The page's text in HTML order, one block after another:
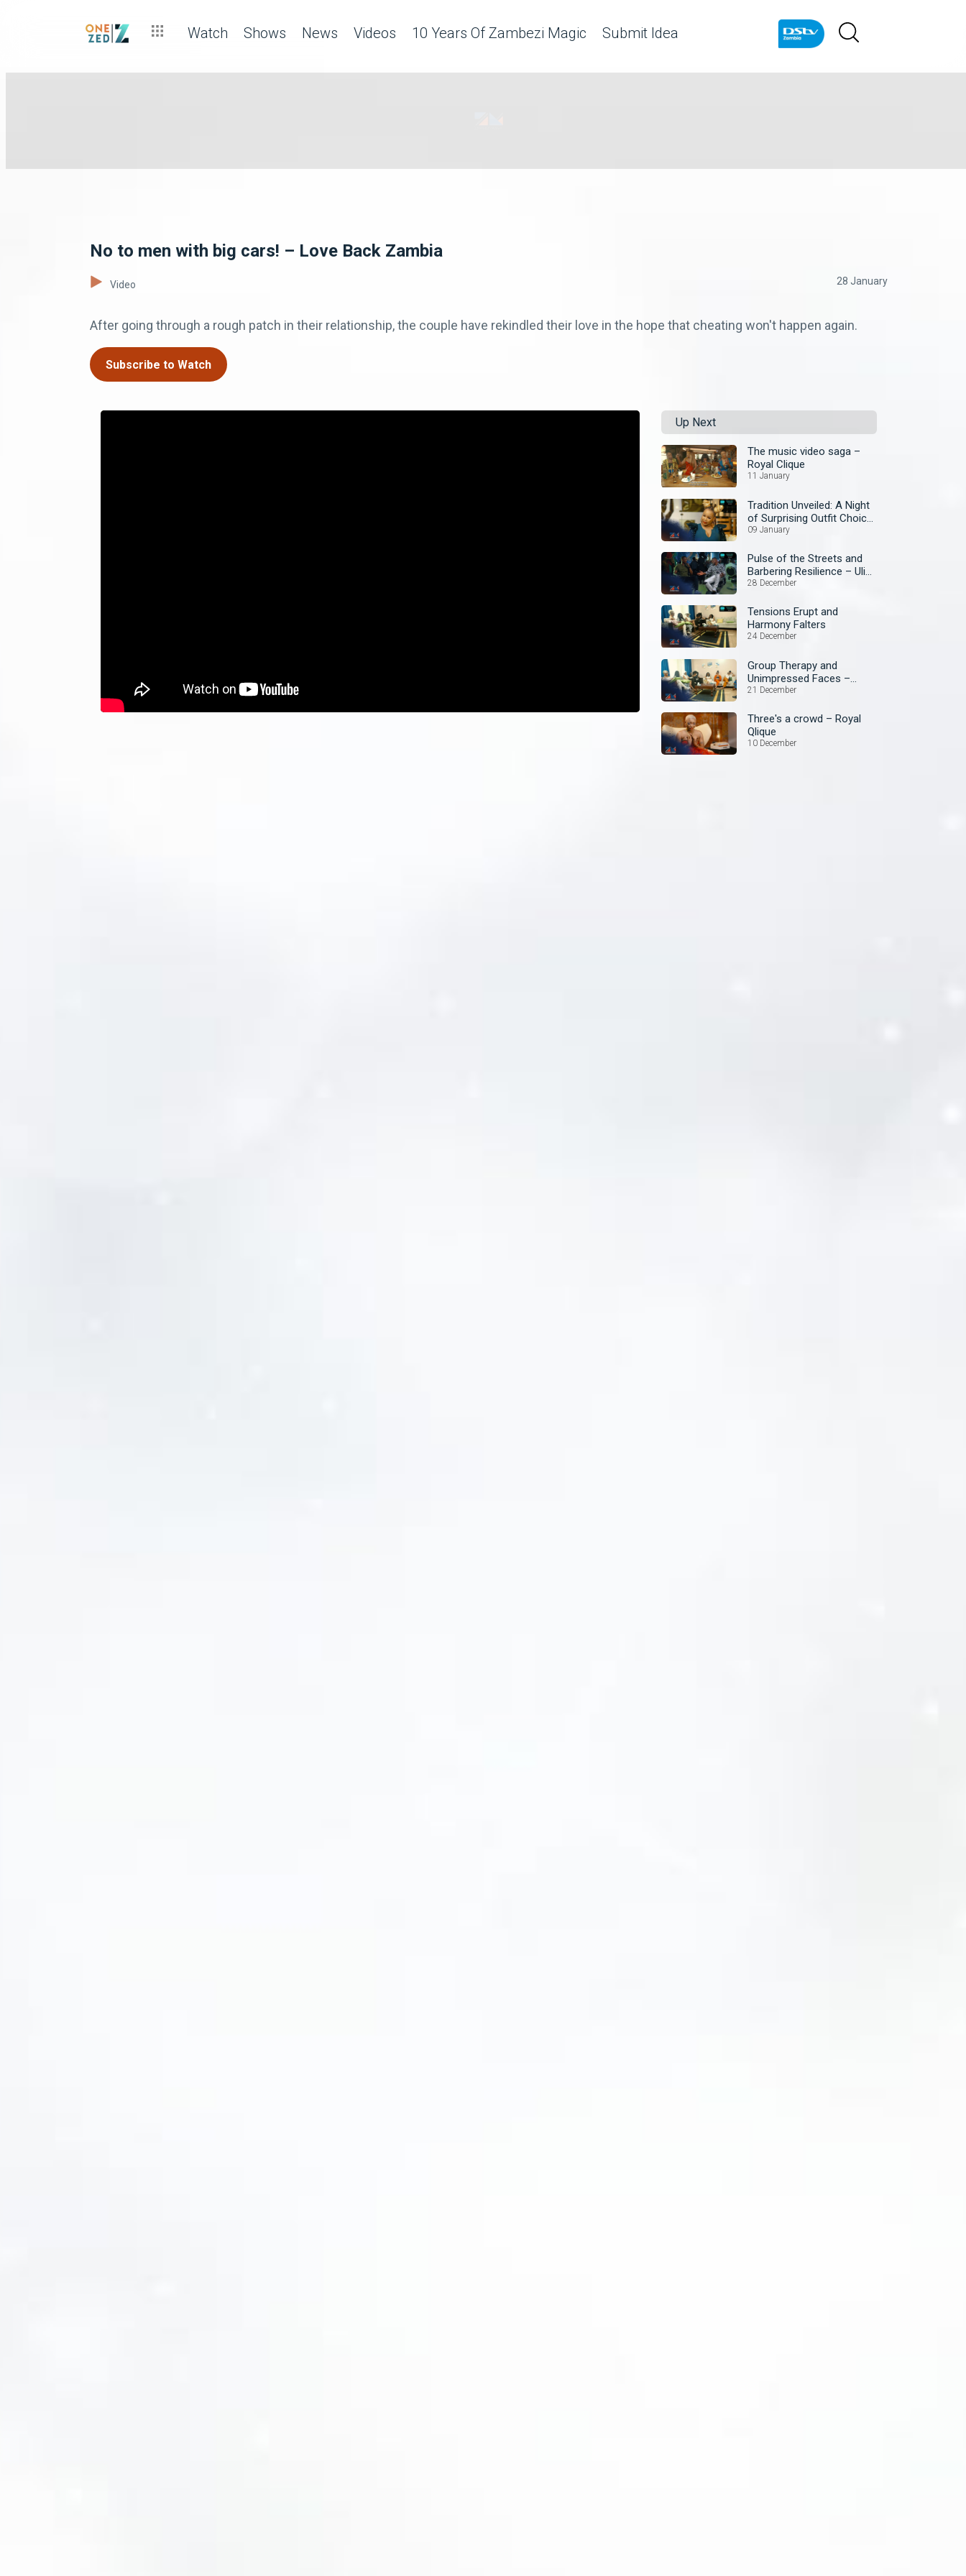
Watch Shows News Videos 10 Years Of Zambezi Magic Submit Idea
No to men with big cars! – Love Back Zambia
Video 28 January
After going through a rough patch in their relationship, the couple have rekindled their love in the hope that cheating won't happen again.
Subscribe to Watch
Up Next
The music video saga –
Royal Clique
11 January
Tradition Unveiled: A Night
of Surprising Outfit Choice
– Royal Qlique
09 January
Pulse of the Streets and
Barbering Resilience – Uli
Che
28 December
Tensions Erupt and
Harmony Falters
24 December
Group Therapy and
Unimpressed Faces –
Royal Qlique
21 December
Three's a crowd – Royal
Qlique
10 December